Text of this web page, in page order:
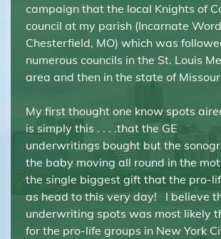
campaign that the local Knights of
council at my parish (Incarnate
Chesterfield, MO) which was
numerous councils in the St. Louis
area and then in the state of
My first thought one know spots
is simply this . . . .that the GE
underwritings bought but the
the baby moving all round in the
the single biggest gift that the pro-
as head to this very day! I believe
underwriting spots was most likely
for the pro-life groups in New York